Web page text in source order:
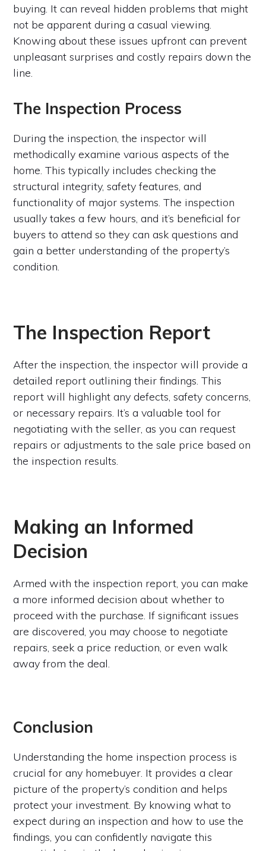
buying. It can reveal hidden problems that might
not be apparent during a casual viewing.
Knowing about these issues upfront can prevent
unpleasant surprises and costly repairs down the
line.
The Inspection Process
During the inspection, the inspector will
methodically examine various aspects of the
home. This typically includes checking the
structural integrity, safety features, and
functionality of major systems. The inspection
usually takes a few hours, and it’s beneficial for
buyers to attend so they can ask questions and
gain a better understanding of the property’s
condition.
The Inspection Report
After the inspection, the inspector will provide a
detailed report outlining their findings. This
report will highlight any defects, safety concerns,
or necessary repairs. It’s a valuable tool for
negotiating with the seller, as you can request
repairs or adjustments to the sale price based on
the inspection results.
Making an Informed
Decision
Armed with the inspection report, you can make
a more informed decision about whether to
proceed with the purchase. If significant issues
are discovered, you may choose to negotiate
repairs, seek a price reduction, or even walk
away from the deal.
Conclusion
Understanding the home inspection process is
crucial for any homebuyer. It provides a clear
picture of the property’s condition and helps
protect your investment. By knowing what to
expect during an inspection and how to use the
findings, you can confidently navigate this